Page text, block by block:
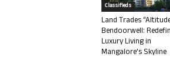
Classifieds
Land Trades
Bendoorwell:
Luxury Living in
Mangalore’s Skyline